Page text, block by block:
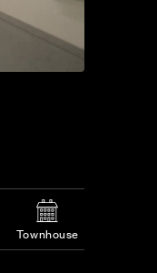
Townhouse